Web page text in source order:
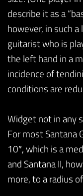
describe it as a
however, in such
guitarist who is
the left hand in a
incidence of
conditions are
Widget not in any
For most Santana
10″, which is a
and Santana II,
more, to a radius